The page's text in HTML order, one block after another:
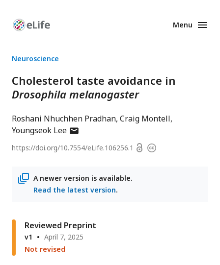
Enhanced
Menu
Neuroscience
Cholesterol taste avoidance in
Drosophila melanogaster
Roshani Nhuchhen Pradhan Craig Montell
Youngseok Leeauthor
email
https://doi.org/10.7554/eLife.106256.1 OpenCopyright
A newer version is available.
Read the latest version.
Reviewed Preprint
v1
April 7, 2025
Not revised